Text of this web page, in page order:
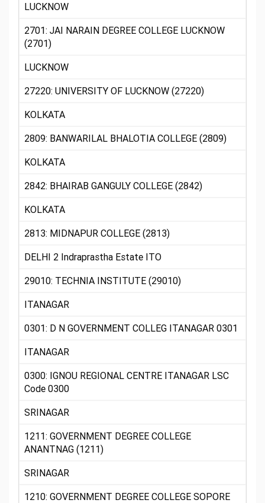
LUCKNOW
2701: JAI NARAIN DEGREE COLLEGE LUCKNOW
(2701)
LUCKNOW
27220: UNIVERSITY OF LUCKNOW (27220)
KOLKATA
2809: BANWARILAL BHALOTIA COLLEGE (2809)
KOLKATA
2842: BHAIRAB GANGULY COLLEGE (2842)
KOLKATA
2813: MIDNAPUR COLLEGE (2813)
DELHI 2 Indraprastha Estate ITO
29010: TECHNIA INSTITUTE (29010)
ITANAGAR
0301: D N GOVERNMENT COLLEG ITANAGAR 0301
ITANAGAR
0300: IGNOU REGIONAL CENTRE ITANAGAR LSC
Code 0300
SRINAGAR
1211: GOVERNMENT DEGREE COLLEGE
ANANTNAG (1211)
SRINAGAR
1210: GOVERNMENT DEGREE COLLEGE SOPORE